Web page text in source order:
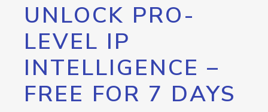
UNLOCK PRO-
LEVEL IP
INTELLIGENCE –
FREE FOR 7 DAYS